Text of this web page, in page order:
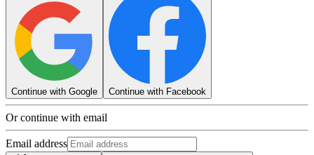
Continue with Google Continue with Facebook
Or continue with email
Email address